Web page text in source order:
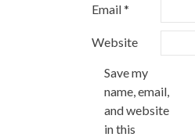
Email*
Website
Save my
name, email,
and website
in this